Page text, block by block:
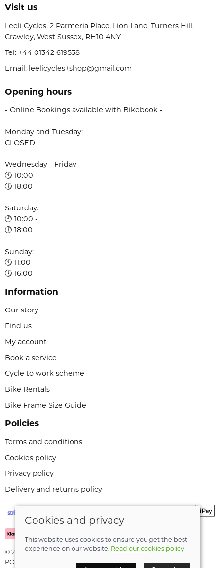
Visit us
Leeli Cycles, 2 Parmeria Place, Lion Lane, Turners Hill,
Crawley, West Sussex, RH10 4NY
Tel: +44 01342 619538
Email: leelicycles+shop@gmail.com
Opening hours
- Online Bookings available with Bikebook -
Monday and Tuesday:
CLOSED
Wednesday - Friday
🕙 10:00 -
🕕 18:00
Saturday:
🕙 10:00 -
🕕 18:00
Sunday:
🕚 11:00 -
🕔 16:00
Information
Our story
Find us
My account
Book a service
Cycle to work scheme
Bike Rentals
Bike Frame Size Guide
Policies
Terms and conditions
Cookies policy
Privacy policy
Delivery and returns policy
© 2026 Leeli Cycles |Site map
POS and eCommerce bySaledock
Cookies and privacy
This website uses cookies to ensure you get the best
experience on our website. Read our cookies policy